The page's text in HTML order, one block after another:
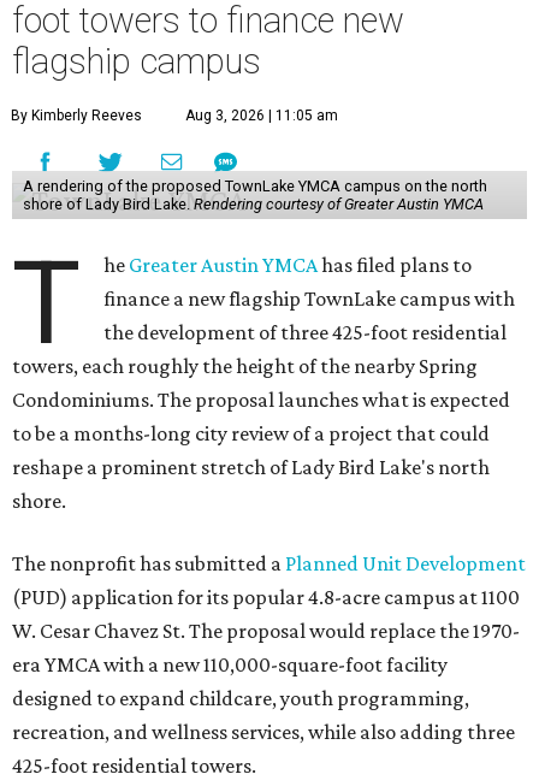
foot towers to finance new
flagship campus
By Kimberly Reeves Aug 3, 2026 | 11:05 am
A rendering of the proposed TownLake YMCA campus on the north
shore of Lady Bird Lake. Rendering courtesy of Greater Austin YMCA
T he Greater Austin YMCAhas filed plans to
finance a new flagship TownLake campus with
the development of three 425-foot residential
towers, each roughly the height of the nearby Spring
Condominiums. The proposal launches what is expected
to be a months-long city review of a project that could
reshape a prominent stretch of Lady Bird Lake's north
shore.
The nonprofit has submitted a Planned Unit Development
(PUD) application for its popular 4.8-acre campus at 1100
W. Cesar Chavez St. The proposal would replace the 1970-
era YMCA with a new 110,000-square-foot facility
designed to expand childcare, youth programming,
recreation, and wellness services, while also adding three
425-foot residential towers.